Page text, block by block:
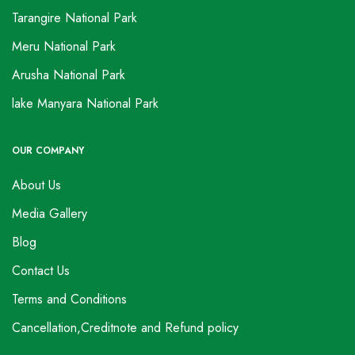
Tarangire National Park
Meru National Park
Arusha National Park
lake Manyara National Park
OUR COMPANY
About Us
Media Gallery
Blog
Contact Us
Terms and Conditions
Cancellation,Creditnote and Refund policy